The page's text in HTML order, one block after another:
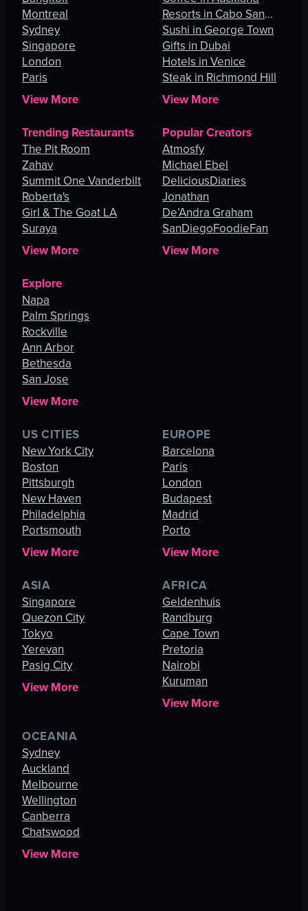
Montreal
Sydney
Singapore
London
Paris
View More
Resorts in Cabo San
Lucas
Sushi in George Town
Gifts in Dubai
Hotels in Venice
Steak in Richmond Hill
View More
Trending Restaurants
The Pit Room
Zahav
Summit One Vanderbilt
Roberta's
Girl & The Goat LA
Suraya
View More
Popular Creators
Atmosfy
Michael Ebel
DeliciousDiaries
Jonathan
De’Andra Graham
SanDiegoFoodieFan
View More
Explore
Napa
Palm Springs
Rockville
Ann Arbor
Bethesda
San Jose
View More
US CITIES
New York City
Boston
Pittsburgh
New Haven
Philadelphia
Portsmouth
View More
EUROPE
Barcelona
Paris
London
Budapest
Madrid
Porto
View More
ASIA
Singapore
Quezon City
Tokyo
Yerevan
Pasig City
View More
AFRICA
Geldenhuis
Randburg
Cape Town
Pretoria
Nairobi
Kuruman
View More
OCEANIA
Sydney
Auckland
Melbourne
Wellington
Canberra
Chatswood
View More